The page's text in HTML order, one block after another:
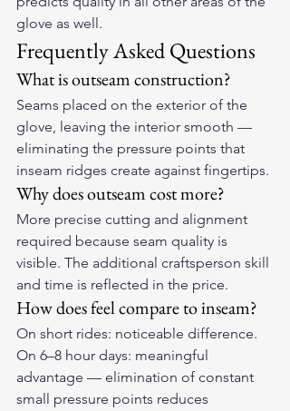
glove as well.
Frequently Asked Questions
What is outseam construction?
Seams placed on the exterior of the
glove, leaving the interior smooth —
eliminating the pressure points that
inseam ridges create against fingertips.
Why does outseam cost more?
More precise cutting and alignment
required because seam quality is
visible. The additional craftsperson skill
and time is reflected in the price.
How does feel compare to inseam?
On short rides: noticeable difference.
On 6–8 hour days: meaningful
advantage — elimination of constant
small pressure points reduces